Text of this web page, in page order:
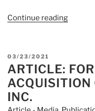
Continue reading
Into
POSTED
ON
03/23/2021
ARTICLE:
INC.